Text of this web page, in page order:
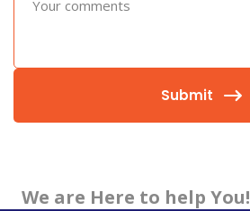
Submit
We are Here to help You!